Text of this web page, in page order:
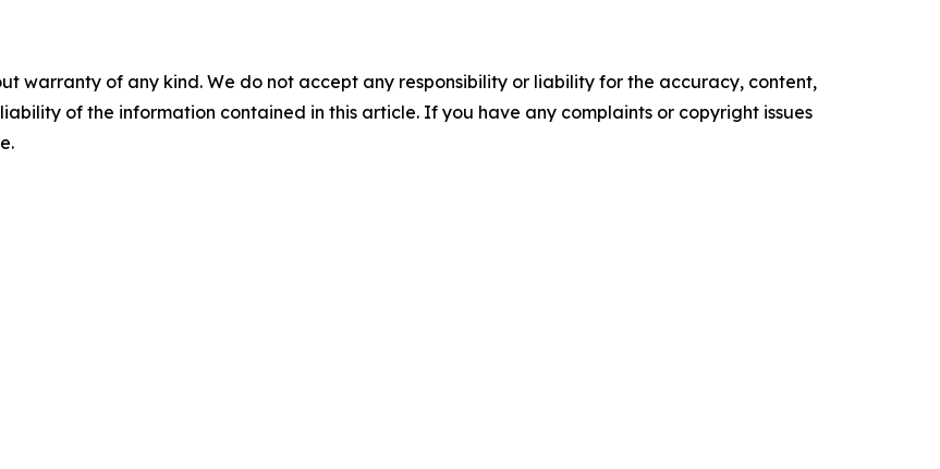
warranty of any kind. We do not accept any responsibility or liability for the accuracy, content,
of the information contained in this article. If you have any complaints or copyright issues